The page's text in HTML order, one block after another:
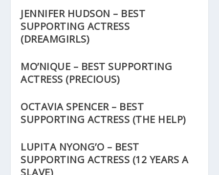
JENNIFER HUDSON – BEST
SUPPORTING ACTRESS
(DREAMGIRLS)
MO’NIQUE – BEST SUPPORTING
ACTRESS (PRECIOUS)
OCTAVIA SPENCER – BEST
SUPPORTING ACTRESS (THE HELP)
LUPITA NYONG’O – BEST
SUPPORTING ACTRESS (12 YEARS A